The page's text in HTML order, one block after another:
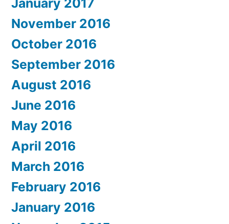
January 2017
November 2016
October 2016
September 2016
August 2016
June 2016
May 2016
April 2016
March 2016
February 2016
January 2016